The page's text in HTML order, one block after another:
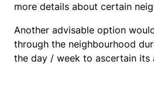
more details about certain
Another advisable option
through the neighbourhood
the day / week to ascertain its